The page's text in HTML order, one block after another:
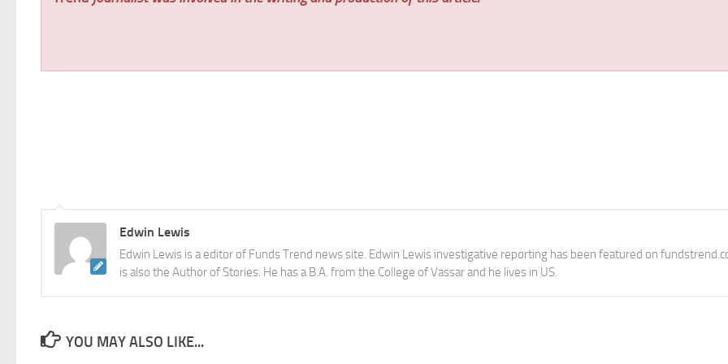
Edwin Lewis
Edwin Lewis is a editor of Funds Trend news site. Edwin Lewis investigative reporting has been featured on
is also the Author of Stories. He has a B.A. from the College of Vassar and he lives in US.
YOU MAY ALSO LIKE...